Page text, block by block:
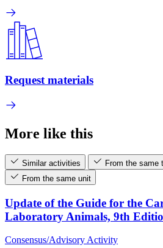
Request materials
More like this
Similar activities
From the same
From the same unit
Update of the Guide for the
Laboratory Animals, 9th
Consensus/Advisory Activity